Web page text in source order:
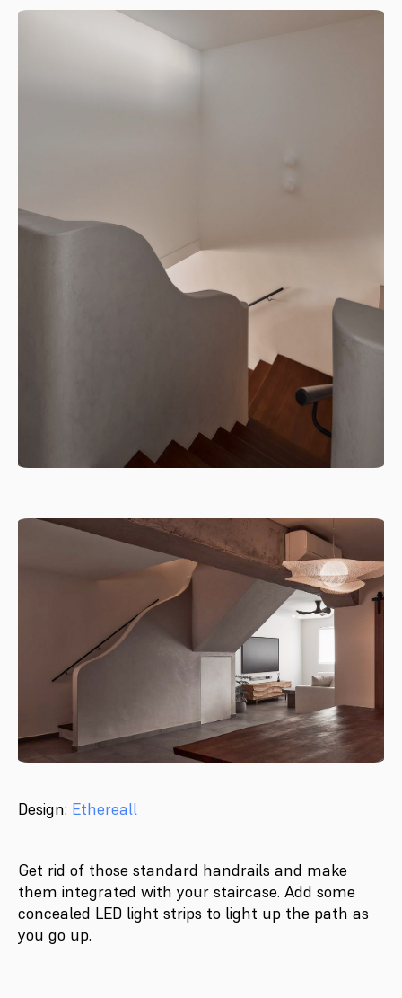
Design: Ethereall
Get rid of those standard handrails and make
them integrated with your staircase. Add some
concealed LED light strips to light up the path as
you go up.